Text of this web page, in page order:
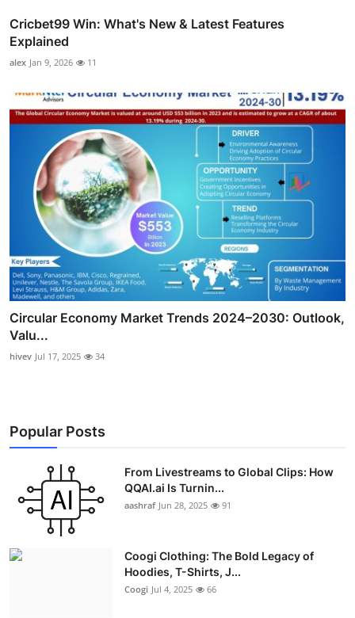
Cricbet99 Win: What's New & Latest Features
Explained
alex Jan 9, 2026 11
Circular Economy Market Trends 2024–2030: Outlook,
Valu...
hivev Jul 17, 2025 34
Popular Posts
From Livestreams to Global Clips: How
QQAI.ai Is Turnin...
aashraf Jun 28, 2025 91
Coogi Clothing: The Bold Legacy of
Hoodies, T-Shirts, J...
Coogi Jul 4, 2025 66